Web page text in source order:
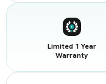
Limited 1 Year
Warranty